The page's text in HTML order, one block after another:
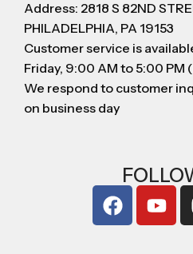
Address: 2818 S 82ND
PHILADELPHIA, PA 19153
Customer service is
Friday, 9:00 AM to 5:00 PM
We respond to customer
on business day